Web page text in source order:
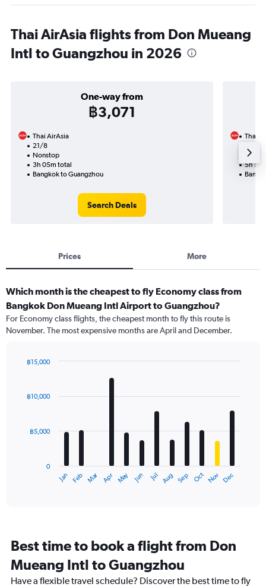
Thai AirAsia flights from Don Mueang
Intl to Guangzhou in 2026
One-way from
฿3,071
Thai AirAsia
21/8
Nonstop
3h 05m total
Bangkok to Guangzhou
Search Deals
Thai
5h
Prices More
Which month is the cheapest to fly Economy class from
Bangkok Don Mueang Intl Airport to Guangzhou?
For Economy class flights, the cheapest month to fly this route is
November. The most expensive months are April and December.
with
12
The
categories.
The
chart
has
Jan Feb Mar Apr May Jun Jul Aug Sep Oct Nov Dec
0
฿5,000
฿10,000
฿15,000
Best time to book a flight from Don
Mueang Intl to Guangzhou
Have a flexible travel schedule? Discover the best time to fly